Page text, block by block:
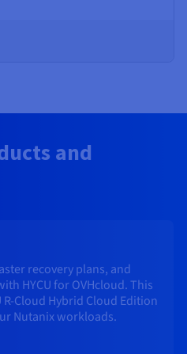
and
recovery plans, and
HYCU for OVHcloud. This
R-Cloud Hybrid Cloud Edition
Nutanix workloads.